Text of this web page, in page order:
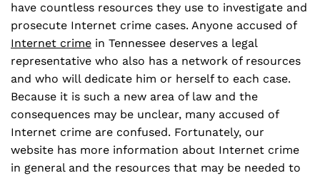
have countless resources they use to investigate and
prosecute Internet crime cases. Anyone accused of
Internet crime in Tennessee deserves a legal
representative who also has a network of resources
and who will dedicate him or herself to each case.
Because it is such a new area of law and the
consequences may be unclear, many accused of
Internet crime are confused. Fortunately, our
website has more information about Internet crime
in general and the resources that may be needed to